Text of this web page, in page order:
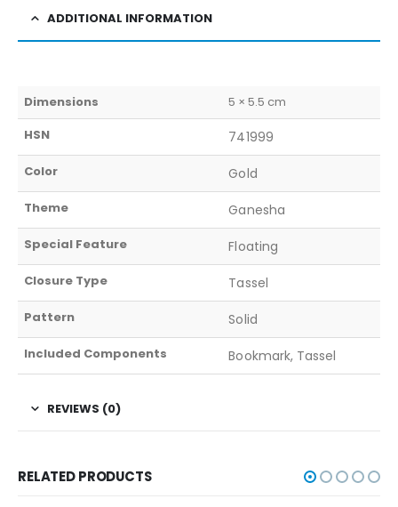
ADDITIONAL INFORMATION
Dimensions
5 × 5.5 cm
HSN
741999
Color Gold
Theme Ganesha
Special Feature Floating
Closure Type Tassel
Pattern Solid
Included Components Bookmark, Tassel
REVIEWS (0)
RELATED PRODUCTS